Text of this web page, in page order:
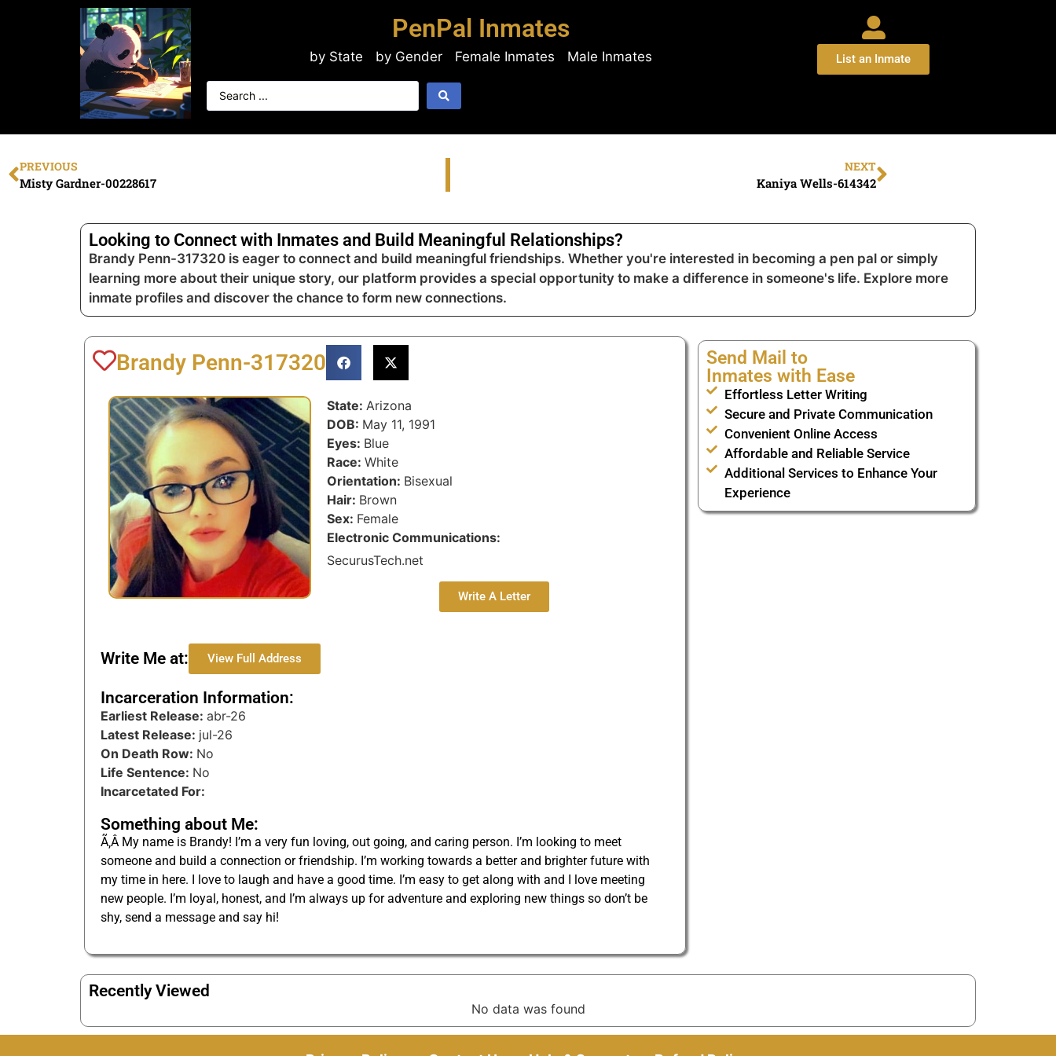
PenPal Inmates
by State by Gender Female Inmates Male Inmates List an Inmate
PREVIOUS
Misty Gardner-00228617
NEXT
Kaniya Wells-614342
Looking to Connect with Inmates and Build Meaningful Relationships?
Brandy Penn-317320 is eager to connect and build meaningful friendships. Whether you're interested in becoming a pen pal or simply
learning more about their unique story, our platform provides a special opportunity to make a difference in someone's life. Explore more
inmate profiles and discover the chance to form new connections.
Brandy Penn-317320
State: Arizona
DOB: May 11, 1991
Eyes: Blue
Race: White
Orientation: Bisexual
Hair: Brown
Sex: Female
Electronic Communications:
SecurusTech.net
Write A Letter
Write Me at: View Full Address
Incarceration Information:
Earliest Release: abr-26
Latest Release: jul-26
On Death Row: No
Life Sentence: No
Incarcetated For:
Something about Me:
Ã‚Â My name is Brandy! I’m a very fun loving, out going, and caring person. I’m looking to meet
someone and build a connection or friendship. I’m working towards a better and brighter future with
my time in here. I love to laugh and have a good time. I’m easy to get along with and I love meeting
new people. I’m loyal, honest, and I’m always up for adventure and exploring new things so don’t be
shy, send a message and say hi!
Send Mail to
Inmates with Ease
Effortless Letter Writing
Secure and Private Communication
Convenient Online Access
Affordable and Reliable Service
Additional Services to Enhance Your
Experience
Recently Viewed
No data was found